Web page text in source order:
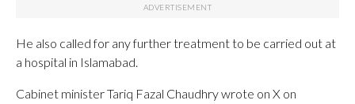
He also called for any further treatment to be carried out at
a hospital in Islamabad.
Cabinet minister Tariq Fazal Chaudhry wrote on X on